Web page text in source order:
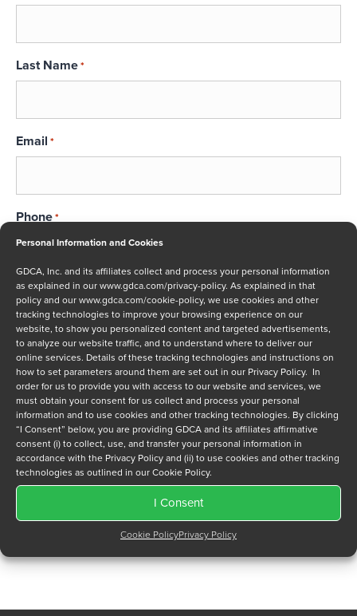
Personal Information and Cookies
GDCA, Inc. and its affiliates collect and process your personal information
as explained in ourwww.gdca.com/privacy-policy. As explained in that
policy and ourwww.gdca.com/cookie-policy, we use cookies and other
tracking technologies to improve your browsing experience on our
website, to show you personalized content and targeted advertisements,
to analyze our website traffic, and to understand where to deliver our
online services. Details of these tracking technologies and instructions on
how to set parameters around them are set out in our Privacy Policy. In
order for us to provide you with access to our website and services, we
must obtain your consent for us collect and process your personal
information and to use cookies and other tracking technologies. By clicking
“I Consent” below, you are providing GDCA and its affiliates affirmative
consent (i) to collect, use, and transfer your personal information in
accordance with the Privacy Policy and (ii) to use cookies and other tracking
technologies as outlined in our Cookie Policy.
I Consent
Cookie PolicyPrivacy Policy
Last Name*
Email *
Phone*
Message
Privacy Policy*
I have read and agree to GDCA'sprivacy policyandcookie
policyand to receive a series of emails that will help me
understand sustainment options.